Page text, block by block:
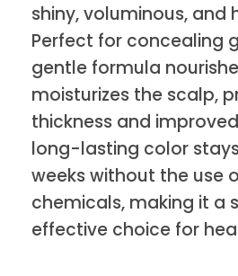
shiny, voluminous, and
Perfect for concealing
gentle formula
moisturizes the scalp,
thickness and
long-lasting color
weeks without the use
chemicals, making it a
effective choice for